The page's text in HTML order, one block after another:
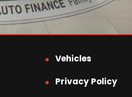
Vehicles
Privacy Policy